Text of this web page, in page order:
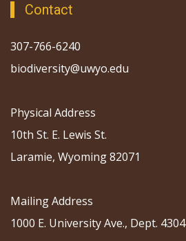
Contact
307-766-6240
biodiversity@uwyo.edu
Physical Address
10th St. E. Lewis St.
Laramie, Wyoming 82071
Mailing Address
1000 E. University Ave., Dept. 4304